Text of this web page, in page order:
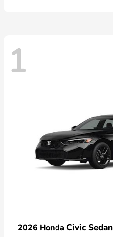
1
2026 Honda Civic Sedan